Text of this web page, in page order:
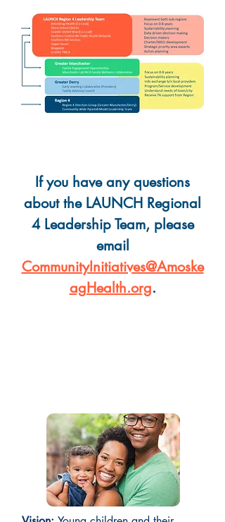
If you have any questions
about the LAUNCH Regional
4 Leadership Team, please
email
CommunityInitiatives@Amoske
agHealth.org.